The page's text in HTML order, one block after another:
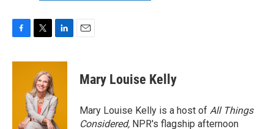
c
i
t
t
e
r
n
d
I
n
Mary Louise Kelly
Mary Louise Kelly is a host of All Things
Considered, NPR's flagship afternoon